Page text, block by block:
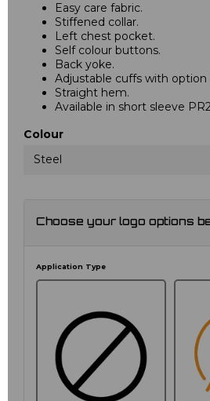
Easy care fabric.
Stiffened collar.
Left chest pocket.
Self colour buttons.
Back yoke.
Adjustable cuffs with option
Straight hem.
Available in short sleeve
Colour
Steel
Choose your logo options
Application Type